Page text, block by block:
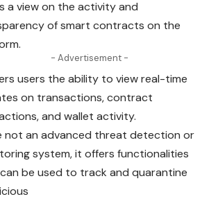
a view on the activity and
of smart contracts on the
- Advertisement -
users the ability to view real-time
on transactions, contract
and wallet activity.
not an advanced threat detection or
system, it offers functionalities
be used to track and quarantine